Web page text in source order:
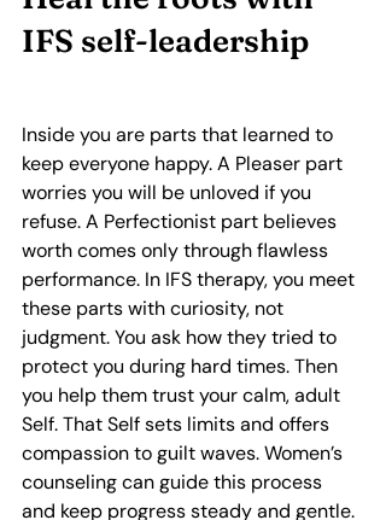
IFS self‑leadership
Inside you are parts that learned to
keep everyone happy. A Pleaser part
worries you will be unloved if you
refuse. A Perfectionist part believes
worth comes only through flawless
performance. In IFS therapy, you meet
these parts with curiosity, not
judgment. You ask how they tried to
protect you during hard times. Then
you help them trust your calm, adult
Self. That Self sets limits and offers
compassion to guilt waves. Women’s
counseling can guide this process
and keep progress steady and gentle.